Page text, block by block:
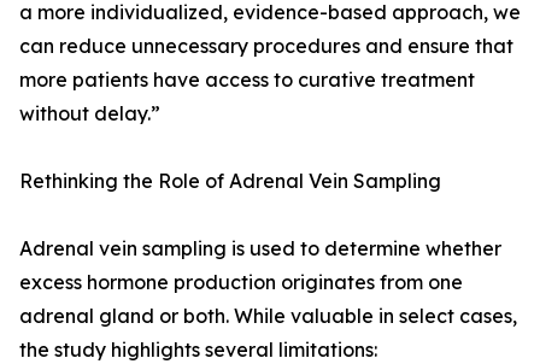
a more individualized, evidence-based approach, we
can reduce unnecessary procedures and ensure that
more patients have access to curative treatment
without delay.”
Rethinking the Role of Adrenal Vein Sampling
Adrenal vein sampling is used to determine whether
excess hormone production originates from one
adrenal gland or both. While valuable in select cases,
the study highlights several limitations: